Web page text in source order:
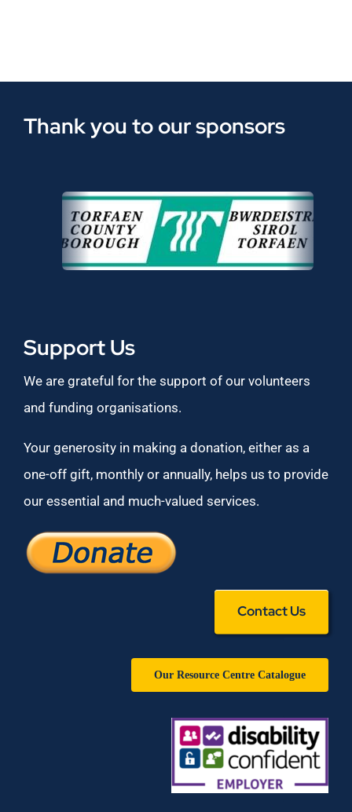
Thank you to our sponsors
Support Us
We are grateful for the support of our volunteers
and funding organisations.
Your generosity in making a donation, either as a
one-off gift, monthly or annually, helps us to provide
our essential and much-valued services.
Contact Us
Our Resource Centre Catalogue